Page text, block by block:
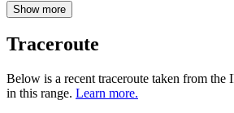
Show more
Traceroute
Below is a recent traceroute taken from the
in this range. Learn more.